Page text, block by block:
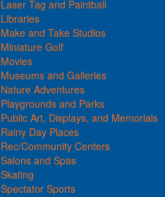
Laser Tag and Paintball
Libraries
Make and Take Studios
Miniature Golf
Movies
Museums and Galleries
Nature Adventures
Playgrounds and Parks
Public Art, Displays, and Memorials
Rainy Day Places
Rec/Community Centers
Salons and Spas
Skating
Spectator Sports